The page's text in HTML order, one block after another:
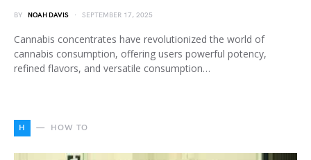
BY NOAH DAVIS SEPTEMBER 17, 2025
Cannabis concentrates have revolutionized the world of
cannabis consumption, offering users powerful potency,
refined flavors, and versatile consumption…
H HOW TO